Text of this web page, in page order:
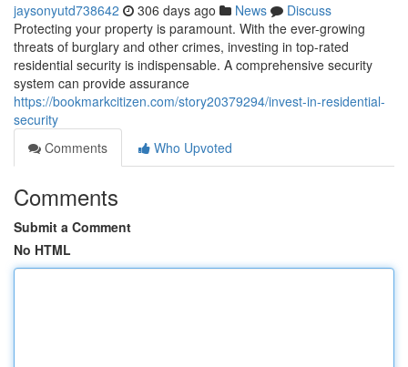
jaysonyutd738642 306 days ago News
Discuss
Protecting your property is paramount. With the ever-growing
threats of burglary and other crimes, investing in top-rated
residential security is indispensable. A comprehensive security
system can provide assurance
https://bookmarkcitizen.com/story20379294/invest-in-residential-
security
Comments
Who Upvoted
Comments
Submit a Comment
No HTML